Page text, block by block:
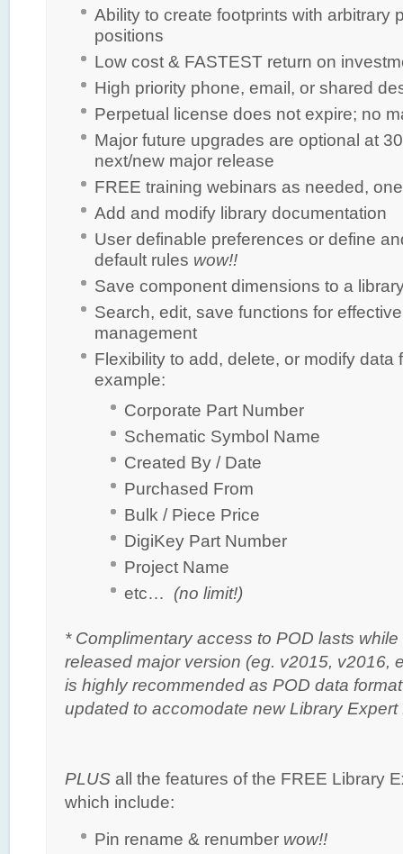
Ability to create footprints with arbitrary
positions
Low cost & FASTEST return on
High priority phone, email, or shared
Perpetual license does not expire; no
Major future upgrades are optional at
next/new major release
FREE training webinars as needed,
Add and modify library documentation
User definable preferences or define
default rules wow!!
Save component dimensions to a
Search, edit, save functions for
management
Flexibility to add, delete, or modify data
example:
Corporate Part Number
Schematic Symbol Name
Created By / Date
Purchased From
Bulk / Piece Price
DigiKey Part Number
Project Name
etc… (no limit!)
* Complimentary access to POD lasts
released major version (eg. v2015, v2016,
is highly recommended as POD data
updated to accomodate new Library Expert
PLUS all the features of the FREE Library
which include:
Pin rename & renumber wow!!